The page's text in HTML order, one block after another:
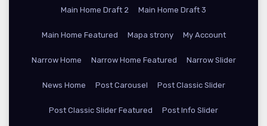
Main Home Draft 2 Main Home Draft 3
Main Home Featured Mapa strony My Account
Narrow Home Narrow Home Featured Narrow Slider
News Home Post Carousel Post Classic Slider
Post Classic Slider Featured Post Info Slider